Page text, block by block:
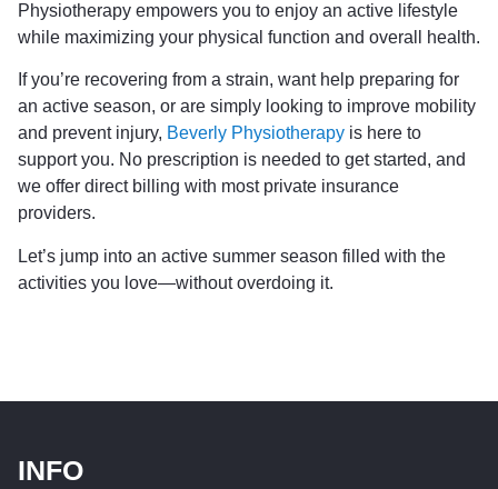
Physiotherapy empowers you to enjoy an active lifestyle
while maximizing your physical function and overall health.
If you’re recovering from a strain, want help preparing for
an active season, or are simply looking to improve mobility
and prevent injury, Beverly Physiotherapy is here to
support you. No prescription is needed to get started, and
we offer direct billing with most private insurance
providers.
Let’s jump into an active summer season filled with the
activities you love—without overdoing it.
INFO